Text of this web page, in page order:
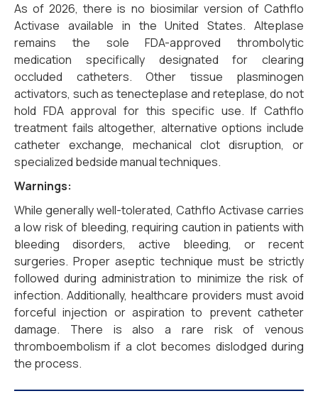
As of 2026, there is no biosimilar version of Cathflo
Activase available in the United States. Alteplase
remains the sole FDA-approved thrombolytic
medication specifically designated for clearing
occluded catheters. Other tissue plasminogen
activators, such as tenecteplase and reteplase, do not
hold FDA approval for this specific use. If Cathflo
treatment fails altogether, alternative options include
catheter exchange, mechanical clot disruption, or
specialized bedside manual techniques.
Warnings:
While generally well-tolerated, Cathflo Activase carries
a low risk of bleeding, requiring caution in patients with
bleeding disorders, active bleeding, or recent
surgeries. Proper aseptic technique must be strictly
followed during administration to minimize the risk of
infection. Additionally, healthcare providers must avoid
forceful injection or aspiration to prevent catheter
damage. There is also a rare risk of venous
thromboembolism if a clot becomes dislodged during
the process.